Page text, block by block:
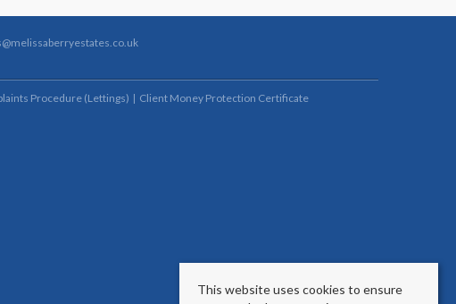
Procedure (Lettings) Client Money Protection Certificate
This website uses cookies to ensure